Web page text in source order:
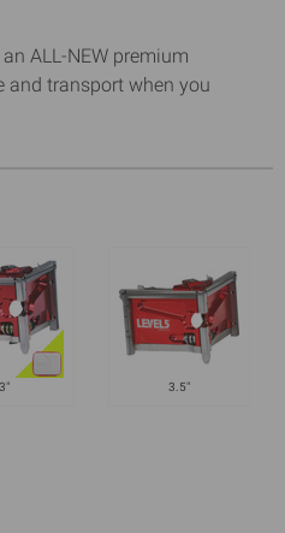
an ALL-NEW premium
and transport when you
3" 3.5"